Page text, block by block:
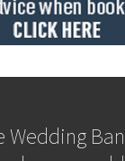
Wedding